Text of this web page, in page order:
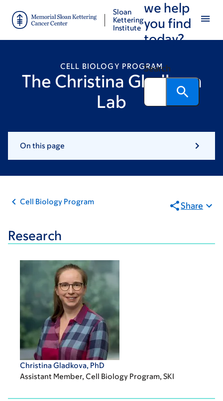
main
footer
Sloan
Kettering
Institute
we help
you find
today?
Search
CELL BIOLOGY PROGRAM
The Christina Gladkova
Lab
On this page
Cell Biology Program Share
Research
Christina Gladkova, PhD
Assistant Member, Cell Biology Program, SKI